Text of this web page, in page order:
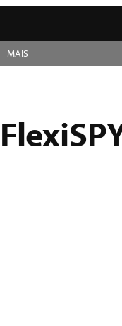
MAIS